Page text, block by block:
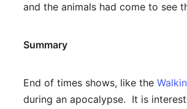
and the animals had come to see
Summary
End of times shows, like the
during an apocalypse. It is